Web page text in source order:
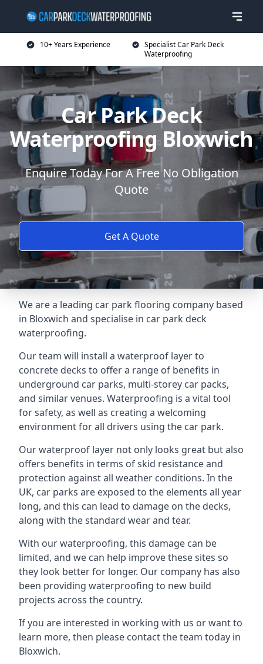
10+ Years Experience
Specialist Car Park Deck
Waterproofing
Car Park Deck
Waterproofing Bloxwich
Enquire Today For A Free No Obligation
Quote
Get A Quote
We are a leading car park flooring company based
in Bloxwich and specialise in car park deck
waterproofing.
Our team will install a waterproof layer to
concrete decks to offer a range of benefits in
underground car parks, multi-storey car packs,
and similar venues. Waterproofing is a vital tool
for safety, as well as creating a welcoming
environment for all drivers using the car park.
Our waterproof layer not only looks great but also
offers benefits in terms of skid resistance and
protection against all weather conditions. In the
UK, car parks are exposed to the elements all year
long, and this can lead to damage on the decks,
along with the standard wear and tear.
With our waterproofing, this damage can be
limited, and we can help improve these sites so
they look better for longer. Our company has also
been providing waterproofing to new build
projects across the country.
If you are interested in working with us or want to
learn more, then please contact the team today in
Bloxwich.